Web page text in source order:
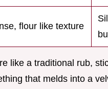
flour like texture
like a traditional rub,
that melds into a